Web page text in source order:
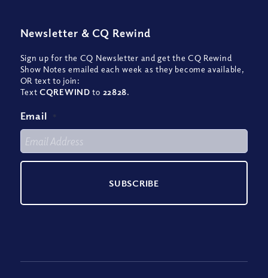
Newsletter & CQ Rewind
Sign up for the CQ Newsletter and get the CQ Rewind
Show Notes emailed each week as they become available,
OR text to join:
TextCQREWIND to 22828.
Email *